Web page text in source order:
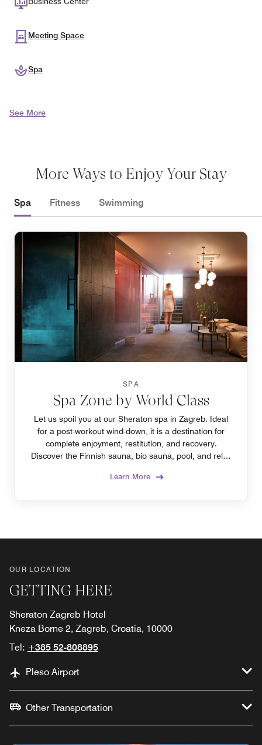
Meeting Space
Spa
See More
More Ways to Enjoy Your Stay
Spa Fitness Swimming
SPA
Spa Zone by World Class
Let us spoil you at our Sheraton spa in Zagreb. Ideal
for a post-workout wind-down, it is a destination for
complete enjoyment, restitution, and recovery.
Discover the Finnish sauna, bio sauna, pool, and relax
Learn More
OUR LOCATION
GETTING HERE
Sheraton Zagreb Hotel
Kneza Borne 2, Zagreb, Croatia, 10000
Tel: +385 52-808895
Pleso Airport
Other Transportation